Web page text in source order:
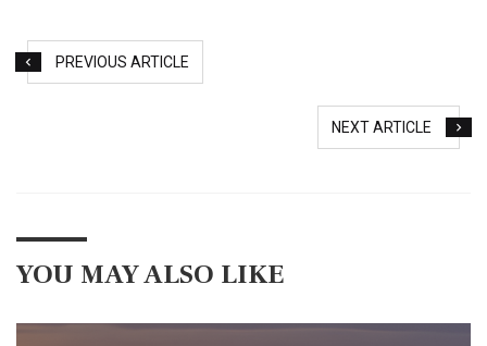
PREVIOUS ARTICLE
NEXT ARTICLE
YOU MAY ALSO LIKE